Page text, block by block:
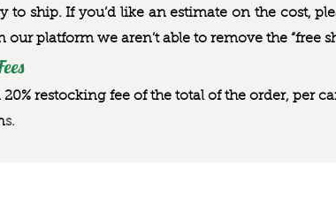
to ship. If you’d like an estimate on the cost,
platform we aren’t able to remove the “free
20% restocking fee of the total of the order, per
s.